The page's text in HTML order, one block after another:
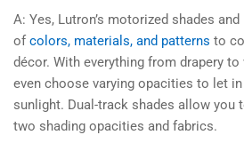
A: Yes, Lutron’s motorized shades
ofcolors, materials, and patterns to
décor. With everything from drapery
even choose varying opacities to let
sunlight. Dual-track shades allow you
two shading opacities and fabrics.